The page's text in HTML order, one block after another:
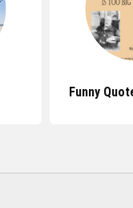
Funny